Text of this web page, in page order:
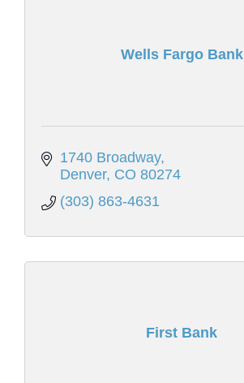
Wells Fargo Bank
1740 Broadway
Denver CO 80274
(303) 863-4631
First Bank